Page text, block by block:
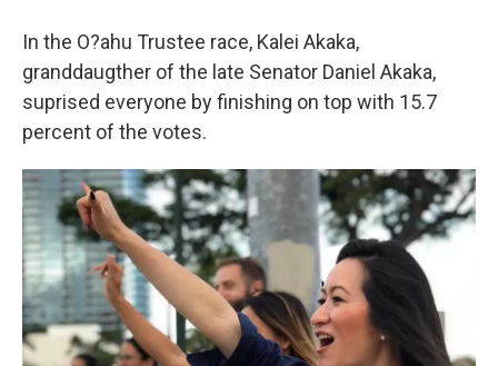
In the O?ahu Trustee race, Kalei Akaka,
granddaugther of the late Senator Daniel Akaka,
suprised everyone by finishing on top with 15.7
percent of the votes.